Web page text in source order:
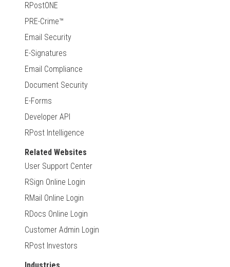
RPostONE
PRE-Crime™
Email Security
E-Signatures
Email Compliance
Document Security
E-Forms
Developer API
RPost Intelligence
Related Websites
User Support Center
RSign Online Login
RMail Online Login
RDocs Online Login
Customer Admin Login
RPost Investors